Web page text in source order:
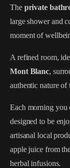
The private
large shower and
moment of
A refined room,
Mont Blanc,
authentic nature of
Each morning you
designed to be
artisanal local
apple juice from
herbal infusions.